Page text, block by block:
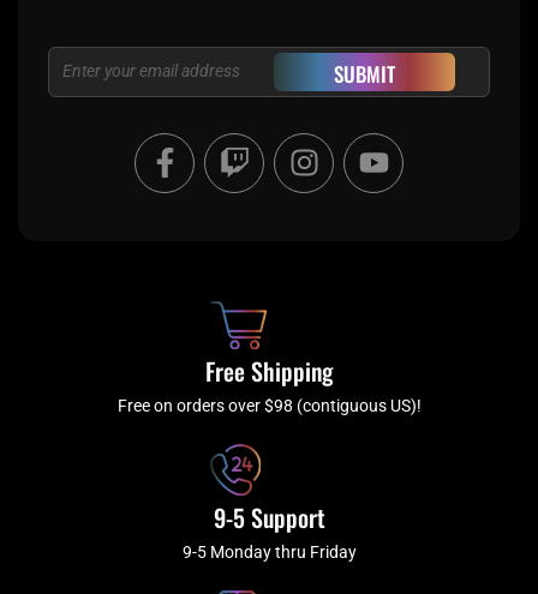
Email SUBMIT
F
a
c
f
T
w
i
I
n
s
a
m
Y
o
u
Free Shipping
Free on orders over $98 (contiguous US)!
9-5 Support
9-5 Monday thru Friday